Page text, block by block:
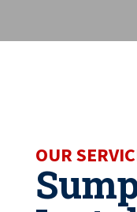
OUR